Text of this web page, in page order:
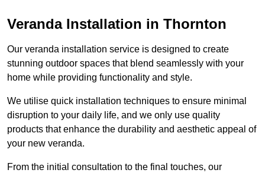
Veranda Installation in Thornton
Our veranda installation service is designed to create
stunning outdoor spaces that blend seamlessly with your
home while providing functionality and style.
We utilise quick installation techniques to ensure minimal
disruption to your daily life, and we only use quality
products that enhance the durability and aesthetic appeal of
your new veranda.
From the initial consultation to the final touches, our